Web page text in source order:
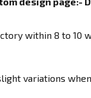
within 8 to 10
variations